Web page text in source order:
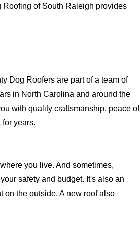
Roofing of South Raleigh provides
Dog Roofers are part of a team of
in North Carolina and around the
with quality craftsmanship, peace of
years.
you live. And sometimes,
safety and budget. It's also an
on the outside. A new roof also